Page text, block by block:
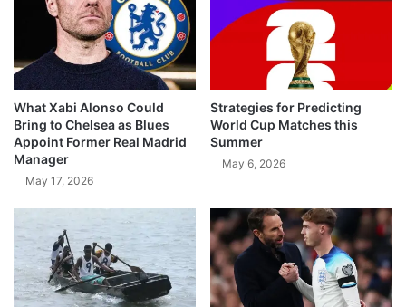
What Xabi Alonso Could
Bring to Chelsea as Blues
Appoint Former Real Madrid
Manager
May 17, 2026
Strategies for Predicting
World Cup Matches this
Summer
May 6, 2026